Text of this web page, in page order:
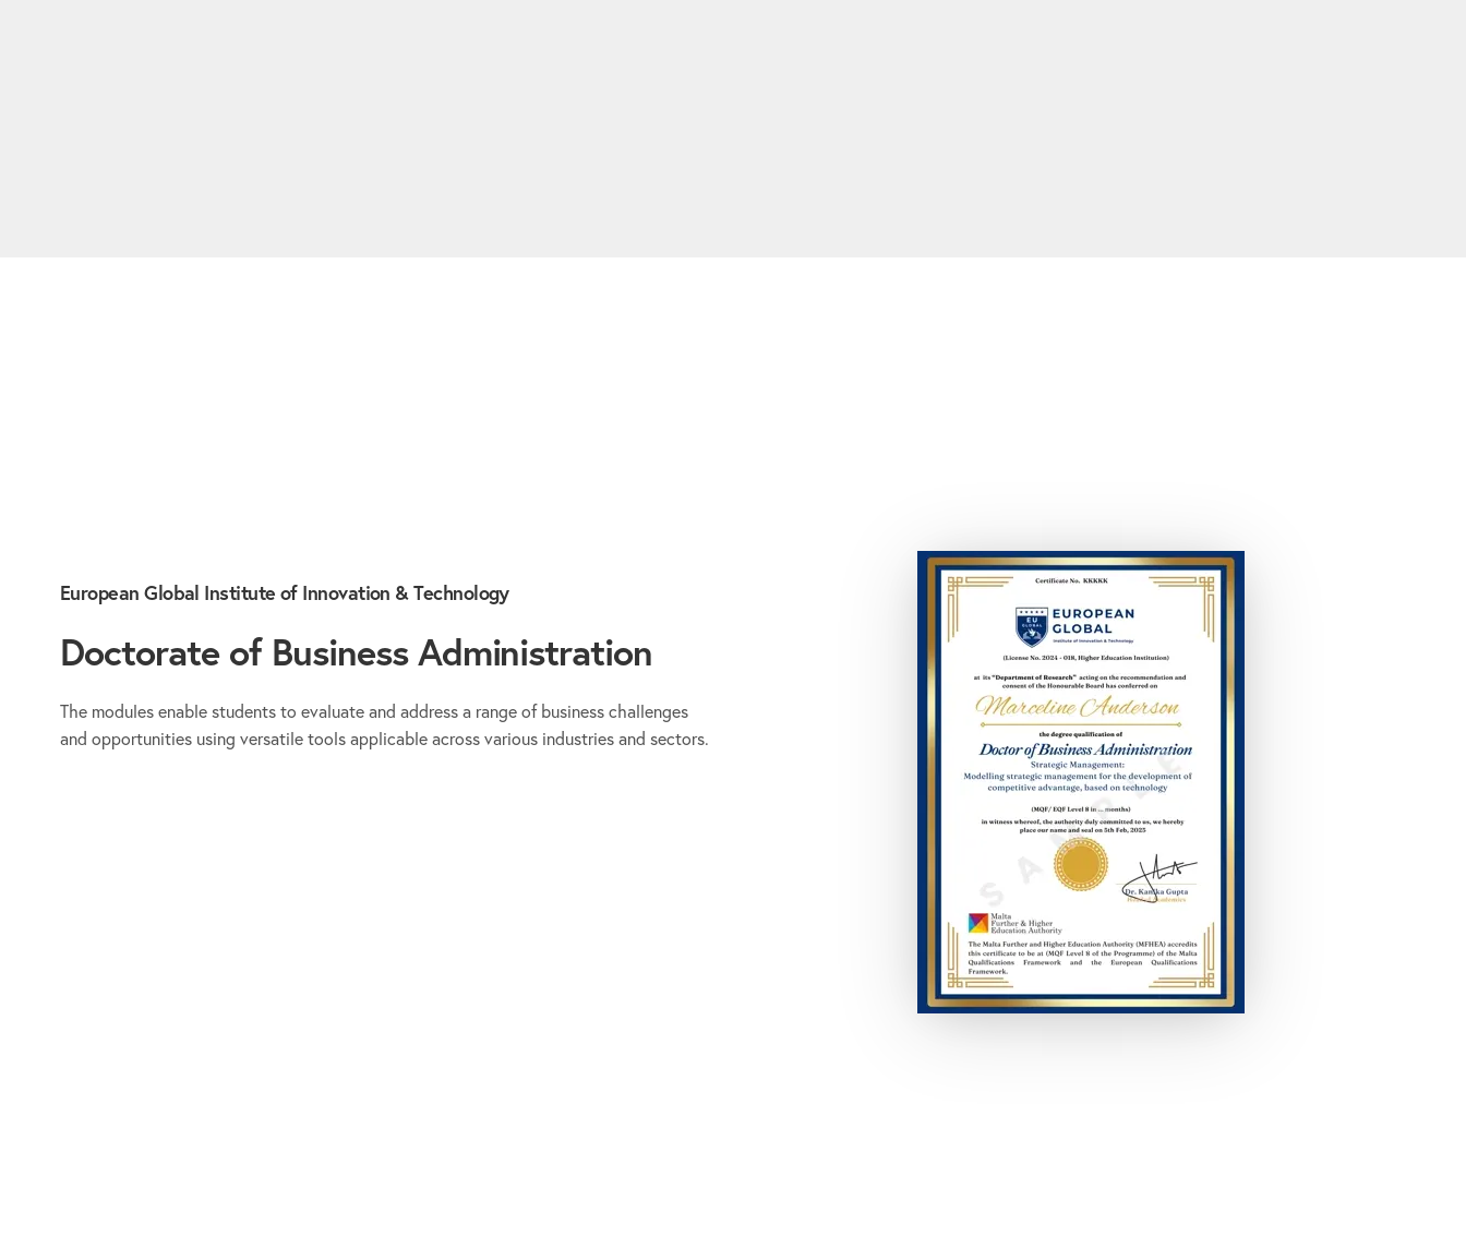
European Global Institute of Innovation & Technology
Doctorate of Business Administration
The modules enable students to evaluate and address a range of business challenges
and opportunities using versatile tools applicable across various industries and sectors.